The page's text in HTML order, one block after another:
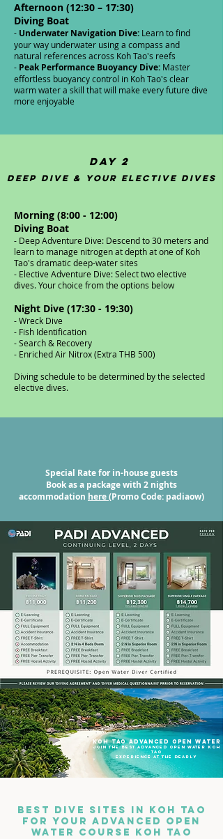
Afternoon (12:30 – 17:30)
Diving Boat
- Underwater Navigation Dive: Learn to find
your way underwater using a compass and
natural references across Koh Tao's reefs
- Peak Performance Buoyancy Dive: Master
effortless buoyancy control in Koh Tao's clear
warm water a skill that will make every future dive
more enjoyable
Day 2
Deep Dive & Your Elective Dives
Morning (8:00 - 12:00)
Diving Boat​
- Deep Adventure Dive: Descend to 30 meters and
learn to manage nitrogen at depth at one of Koh
Tao's dramatic deep-water sites
- Elective Adventure Dive: Select two elective
dives. Your choice from the options below
​Night Dive (17:30 - 19:30)
- Wreck Dive
- Fish Identification
- Search & Recovery
- Enriched Air Nitrox (Extra THB 500)
Diving schedule to be determined by the selected
elective dives.
Special Rate for in-house guests
Book as a package with 2 nights
accommodation here(Promo Code: padiaow)
koh tao advanced open water
join the best advanced open water koh
tao
experience at the dearly
Best Dive Sites in Koh Tao
for Your Advanced Open
Water CoursE KOH TAO